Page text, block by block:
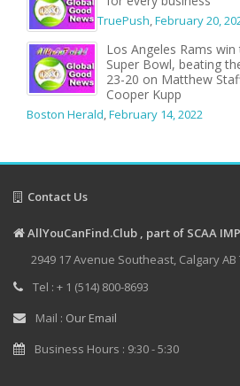
TruePush,February 20,
Los Angeles Rams win
Super Bowl, beating
23-20 on Matthew
Cooper Kupp
Boston Herald,February 14, 2022
Contact Us
AllYouCanFind.Club , part of SCAA
2949 17 Avenue Southeast, Calgary AB
Tel : + 1 (514) 800-8693
Mail : Our Email
Business Hours : 9:30 - 5:30